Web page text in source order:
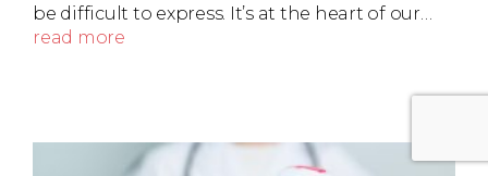
be difficult to express. It’s at the heart of our…
read more